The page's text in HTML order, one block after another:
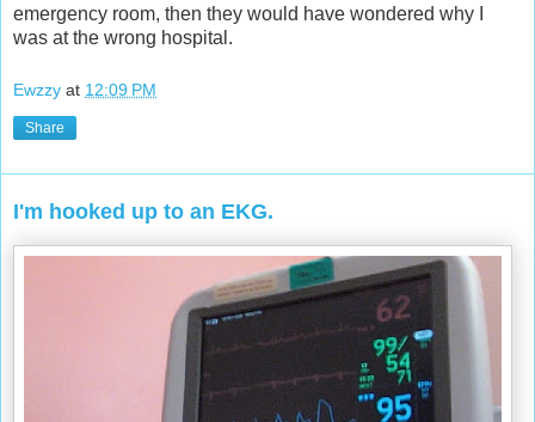
emergency room, then they would have wondered why I
was at the wrong hospital.
Ewzzy at 12:09 PM
Share
I'm hooked up to an EKG.